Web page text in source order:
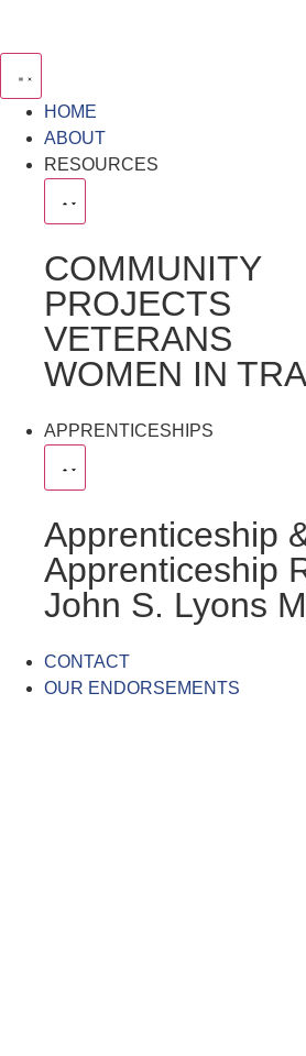
HOME
ABOUT
RESOURCES
COMMUNITY
PROJECTS
VETERANS
WOMEN IN
APPRENTICESHIPS
Apprenticeship
Apprenticeship
John S. Lyons
CONTACT
OUR ENDORSEMENTS